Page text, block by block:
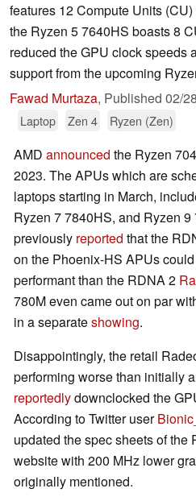
features 12 Compute Units
the Ryzen 5 7640HS boasts 8
reduced the GPU clock speeds
support from the upcoming
Fawad Murtaza, Published 02/
Laptop
Zen 4 Ryzen (Zen)
AMD announced the Ryzen
2023. The APUs which are
laptops starting in March,
Ryzen 7 7840HS, and Ryzen
previously reported that the
on the Phoenix-HS APUs
performant than the RDNA 2
780M even came out on par
in a separateshowing.
Disappointingly, the retail
performing worse than initially
reportedlydownclocked the
According to Twitter user
updated the spec sheets of
website with 200 MHz lower
originally mentioned.